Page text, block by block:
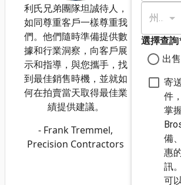
州/省*
選擇查詢
出售
寄
件
掌
備
惠
訊
可
利氏兄弟團隊坦誠待人，
如同尊重客戶一樣尊重我
們。他們隨時準備提供數
據和行業洞察，向客戶展
示和指導，與您攜手，找
到最佳銷售時機，並就如
何在拍賣當天取得最佳業
績提供建議。
- Frank Tremmel,
Precision Contractors